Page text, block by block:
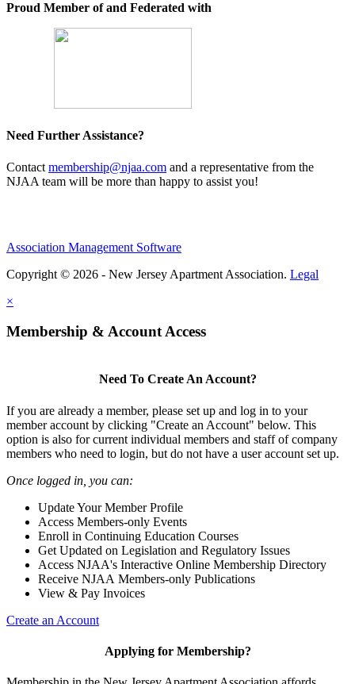
Proud Member of and Federated with
Need Further Assistance?
Contact membership@njaa.com and a representative from the
NJAA team will be more than happy to assist you!
Association Management Software
Copyright © 2026 - New Jersey Apartment Association. Legal
×
Membership & Account Access
Need To Create An Account?
If you are already a member, please set up and log in to your
member account by clicking "Create an Account" below. This
option is also for current individual members and staff of company
members who need to login, but do not have a user account set up.
Once logged in, you can:
Update Your Member Profile
Access Members-only Events
Enroll in Continuing Education Courses
Get Updated on Legislation and Regulatory Issues
Access NJAA's Interactive Online Membership Directory
Receive NJAA Members-only Publications
View & Pay Invoices
Create an Account
Applying for Membership?